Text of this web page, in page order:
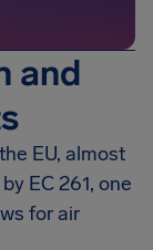
and
EU, almost
EC 261, one
for air